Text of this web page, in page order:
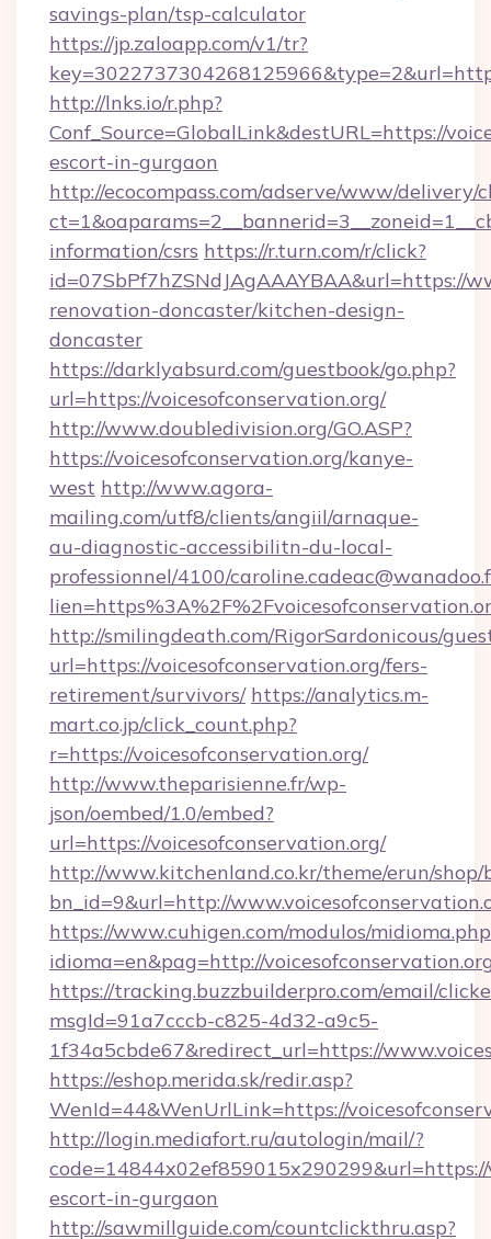
savings-plan/tsp-calculator
https://jp.zaloapp.com/v1/tr?
http://lnks.io/r.php?
Conf_Source=GlobalLink&destURL=https://
escort-in-gurgaon
http://ecocompass.com/adserve/www/delivery/
information/csrs https://r.turn.com/r/click?
id=07SbPf7hZSNdJAgAAAYBAA&url=https://
renovation-doncaster/kitchen-design-
doncaster
https://darklyabsurd.com/guestbook/go.php?
url=https://voicesofconservation.org/
http://www.doubledivision.org/GO.ASP?
https://voicesofconservation.org/kanye-
west http://www.agora-
mailing.com/utf8/clients/angiil/arnaque-
au-diagnostic-accessibilitn-du-local-
professionnel/4100/
http://smilingdeath.com/RigorSardonicous/
url=https://voicesofconservation.org/fers-
retirement/survivors/ https://analytics.m-
mart.co.jp/click_count.php?
r=https://voicesofconservation.org/
http://www.theparisienne.fr/wp-
json/oembed/1.0/embed?
url=https://voicesofconservation.org/
http://www.kitchenland.co.kr/theme/erun/
bn_id=9&url=http://
https://www.cuhigen.com/modulos/
idioma=en&pag=http://
https://tracking.buzzbuilderpro.com/email/
msgId=91a7cccb-c825-4d32-a9c5-
1f34a5cbde67&redirect_url=https://
https://eshop.merida.sk/redir.asp?
WenId=44&WenUrlLink=https://
http://login.mediafort.ru/autologin/mail/?
escort-in-gurgaon
http://sawmillguide.com/countclickthru.asp?